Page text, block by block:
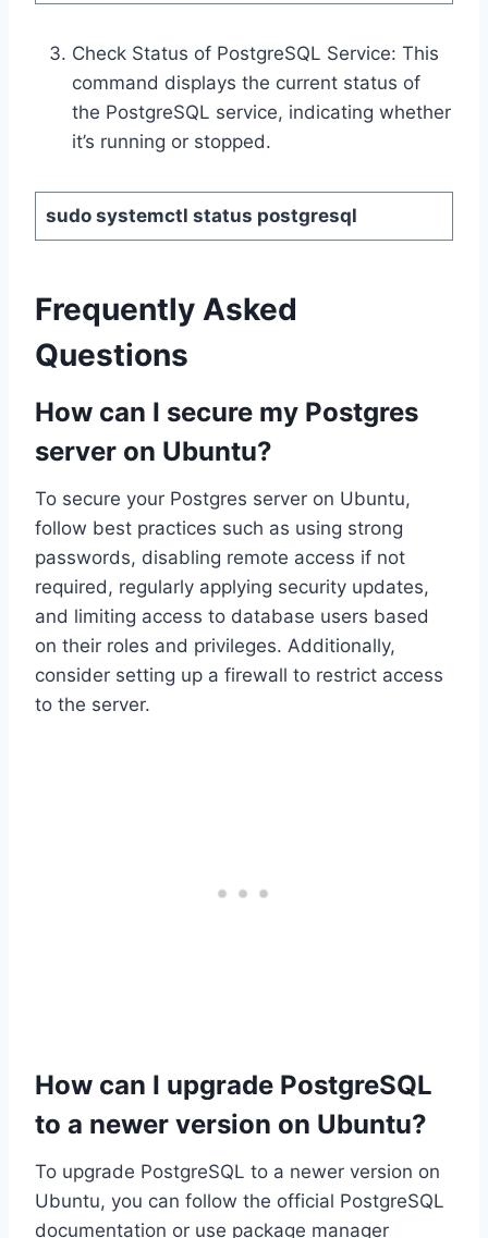
Check Status of PostgreSQL Service: This
command displays the current status of
the PostgreSQL service, indicating whether
it’s running or stopped.
sudo systemctl status postgresql
Frequently Asked
Questions
How can I secure my Postgres
server on Ubuntu?
To secure your Postgres server on Ubuntu,
follow best practices such as using strong
passwords, disabling remote access if not
required, regularly applying security updates,
and limiting access to database users based
on their roles and privileges. Additionally,
consider setting up a firewall to restrict access
to the server.
How can I upgrade PostgreSQL
to a newer version on Ubuntu?
To upgrade PostgreSQL to a newer version on
Ubuntu, you can follow the official PostgreSQL
documentation or use package manager